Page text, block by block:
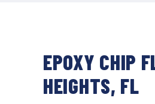
EPOXY CHIP
HEIGHTS, FL